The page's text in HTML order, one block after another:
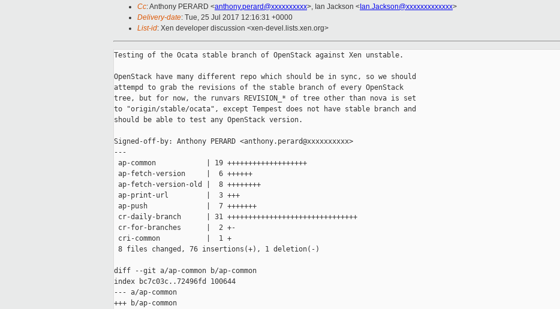
Cc: Anthony PERARD <anthony.perard@xxxxxxxxxx>, Ian Jackson < Ian.Jackson@xxxxxxxxxxxxx>
Delivery-date: Tue, 25 Jul 2017 12:16:31 +0000
List-id: Xen developer discussion <xen-devel.lists.xen.org>
Testing of the Ocata stable branch of OpenStack against Xen unstable.
OpenStack have many different repo which should be in sync, so we should
attempd to grab the revisions of the stable branch of every OpenStack
tree, but for now, the runvars REVISION_* of tree other than nova is set
to "origin/stable/ocata", except Tempest does not have stable branch and
should be able to test any OpenStack version.
Signed-off-by: Anthony PERARD <anthony.perard@xxxxxxxxxx>
---
ap-common            | 19 +++++++++++++++++++
ap-fetch-version     |  6 ++++++
ap-fetch-version-old |  8 ++++++++
ap-print-url         |  3 +++
ap-push              |  7 +++++++
cr-daily-branch      | 31 +++++++++++++++++++++++++++++++
cr-for-branches      |  2 +-
cri-common           |  1 +
8 files changed, 76 insertions(+), 1 deletion(-)
diff --git a/ap-common b/ap-common
index bc7c03c..72496fd 100644
--- a/ap-common
+++ b/ap-common